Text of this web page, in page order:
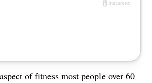
of fitness most people over 60